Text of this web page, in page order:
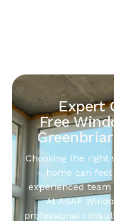
Expert
Free
Choosing the right
home can
experienced
At ASAP
professional